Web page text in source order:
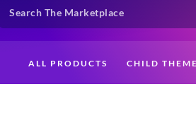
ALL PRODUCTS CHILD